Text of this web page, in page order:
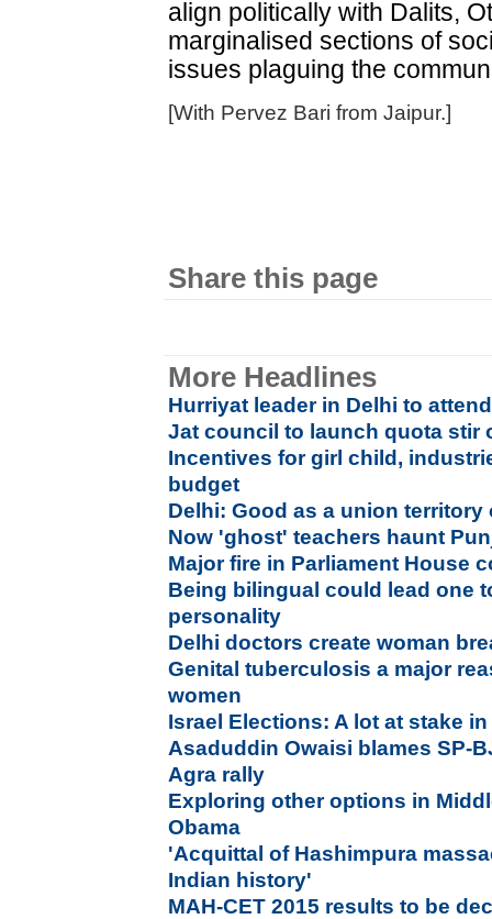
align politically with Dalits,
marginalised sections of
issues plaguing the
[With Pervez Bari from Jaipur.]
Share this page
More Headlines
Hurriyat leader in Delhi to
Jat council to launch quota stir
Incentives for girl child,
budget
Delhi: Good as a union territory
Now 'ghost' teachers haunt
Major fire in Parliament House
Being bilingual could lead one
personality
Delhi doctors create woman
Genital tuberculosis a major
women
Israel Elections: A lot at stake
Asaduddin Owaisi blames SP-
Agra rally
Exploring other options in
Obama
'Acquittal of Hashimpura
Indian history'
MAH-CET 2015 results to be